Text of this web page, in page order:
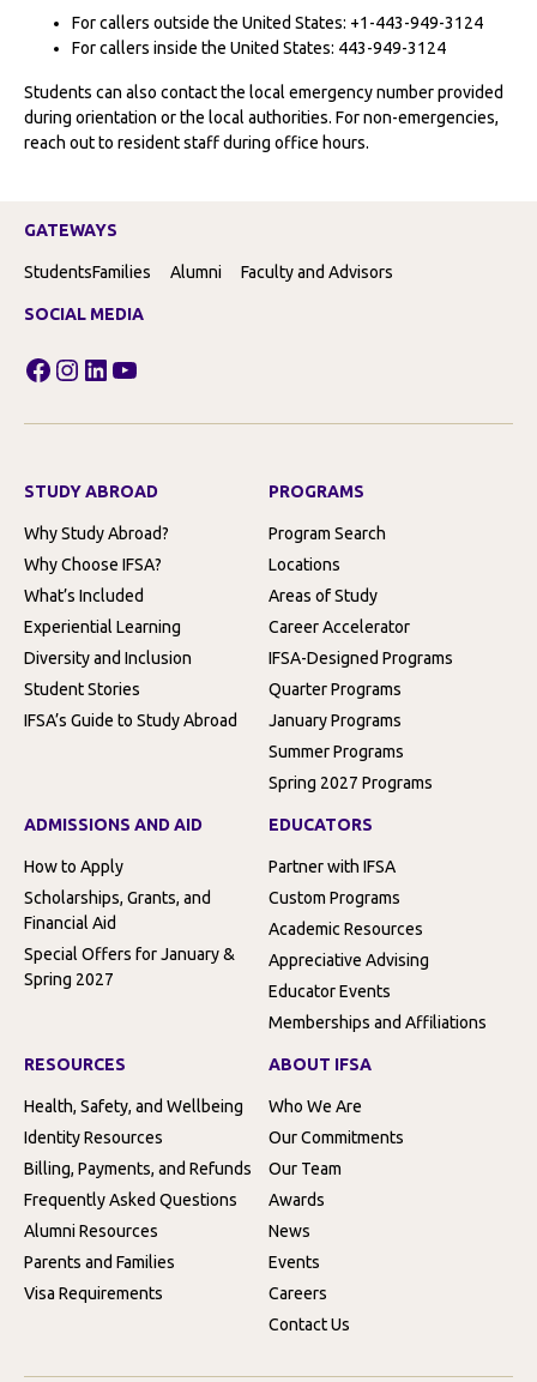
For callers outside the United States: +1-443-949-3124
For callers inside the United States: 443-949-3124
Students can also contact the local emergency number provided
during orientation or the local authorities. For non-emergencies,
reach out to resident staff during office hours.
GATEWAYS
StudentsFamilies Alumni Faculty and Advisors
SOCIAL MEDIA
Facebook
Instagram
LinkedIn
YouTube
STUDY ABROAD
Why Study Abroad?
Why Choose IFSA?
What’s Included
Experiential Learning
Diversity and Inclusion
Student Stories
IFSA’s Guide to Study Abroad
PROGRAMS
Program Search
Locations
Areas of Study
Career Accelerator
IFSA-Designed Programs
Quarter Programs
January Programs
Summer Programs
Spring 2027 Programs
ADMISSIONS AND AID
How to Apply
Scholarships, Grants, and
Financial Aid
Special Offers for January &
Spring 2027
EDUCATORS
Partner with IFSA
Custom Programs
Academic Resources
Appreciative Advising
Educator Events
Memberships and Affiliations
RESOURCES
Health, Safety, and Wellbeing
Identity Resources
Billing, Payments, and Refunds
Frequently Asked Questions
Alumni Resources
Parents and Families
Visa Requirements
ABOUT IFSA
Who We Are
Our Commitments
Our Team
Awards
News
Events
Careers
Contact Us